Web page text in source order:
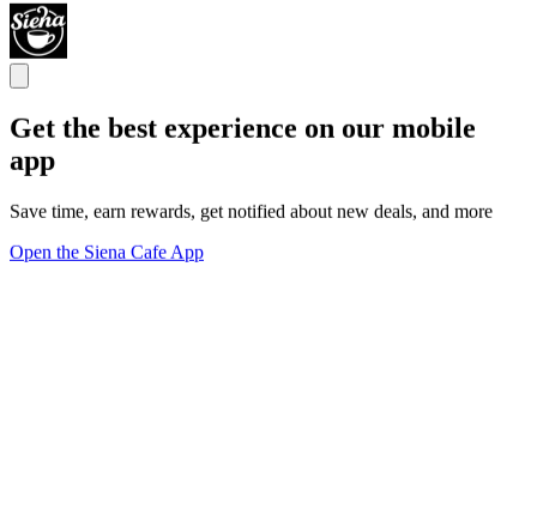
Get the best experience on our mobile
app
Save time, earn rewards, get notified about new deals, and more
Open the Siena Cafe App